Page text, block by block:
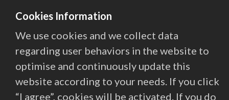
繁體中文 English (US)
Cookies Information
We use cookies and we collect data
regarding user behaviors in the website to
optimise and continuously update this
website according to your needs. If you click
“I agree”, cookies will be activated. If you do